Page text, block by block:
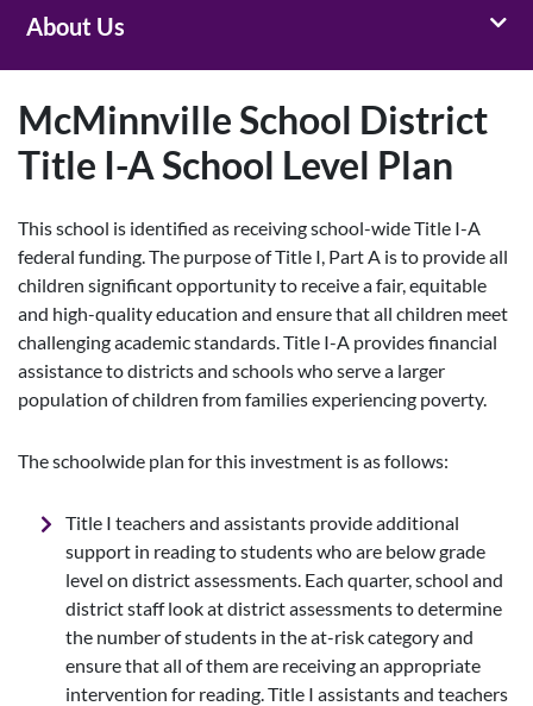
About Us
McMinnville School District
Title I-A School Level Plan
This school is identified as receiving school-wide Title I-A
federal funding. The purpose of Title I, Part A is to provide all
children significant opportunity to receive a fair, equitable
and high-quality education and ensure that all children meet
challenging academic standards. Title I-A provides financial
assistance to districts and schools who serve a larger
population of children from families experiencing poverty.
The schoolwide plan for this investment is as follows:
Title I teachers and assistants provide additional
support in reading to students who are below grade
level on district assessments. Each quarter, school and
district staff look at district assessments to determine
the number of students in the at-risk category and
ensure that all of them are receiving an appropriate
intervention for reading. Title I assistants and teachers